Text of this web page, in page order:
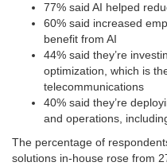
77% said AI helped
60% said increased
benefit from AI
44% said they’re
optimization, which is
telecommunications
40% said they’re
and operations,
The percentage of
solutions in-house rose from